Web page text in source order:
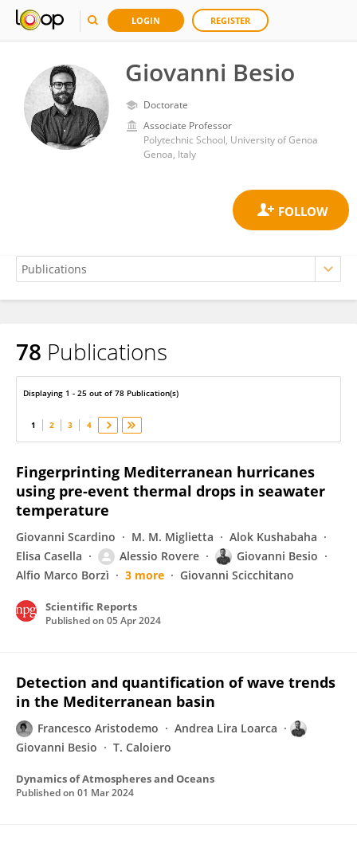
LOGIN REGISTER
Giovanni Besio
Doctorate
Associate Professor
Polytechnic School, University of Genoa
Genoa, Italy
Giovanni Besio
78 Publications
Displaying 1 - 25 out of 78 Publication(s)
1 2 3 4
Fingerprinting Mediterranean hurricanes
using pre-event thermal drops in seawater
temperature
Giovanni Scardino M. M. Miglietta
Alok Kushabaha
Elisa Casella
Alessio Rovere
Giovanni Besio
Alfio Marco Borzì
3 more Giovanni Scicchitano
Scientific Reports
Published on 05 Apr 2024
Detection and quantification of wave trends
in the Mediterranean basin
Francesco Aristodemo
Andrea Lira Loarca
Giovanni Besio
T. Caloiero
Dynamics of Atmospheres and Oceans
Published on 01 Mar 2024